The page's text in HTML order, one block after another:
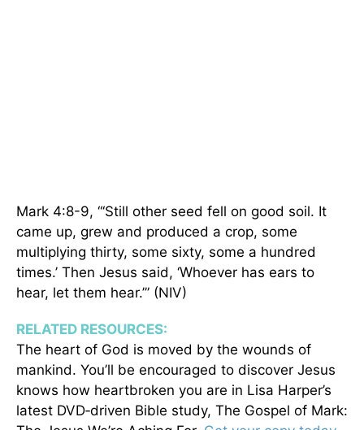
Mark 4:8-9, “‘Still other seed fell on good soil. It
came up, grew and produced a crop, some
multiplying thirty, some sixty, some a hundred
times.’ Then Jesus said, ‘Whoever has ears to
hear, let them hear.’” (NIV)
RELATED RESOURCES:
The heart of God is moved by the wounds of
mankind. You’ll be encouraged to discover Jesus
knows how heartbroken you are in Lisa Harper’s
latest DVD‑driven Bible study, The Gospel of Mark: